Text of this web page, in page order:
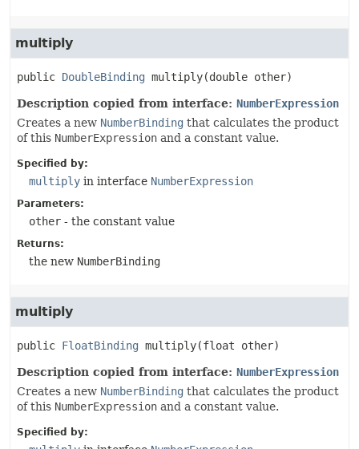
multiply
public DoubleBinding multiply(double other)
Description copied from interface: NumberExpression
Creates a new NumberBinding that calculates the product
of this NumberExpression and a constant value.
Specified by:
multiply in interface NumberExpression
Parameters:
other - the constant value
Returns:
the new NumberBinding
multiply
public FloatBinding multiply(float other)
Description copied from interface: NumberExpression
Creates a new NumberBinding that calculates the product
of this NumberExpression and a constant value.
Specified by: